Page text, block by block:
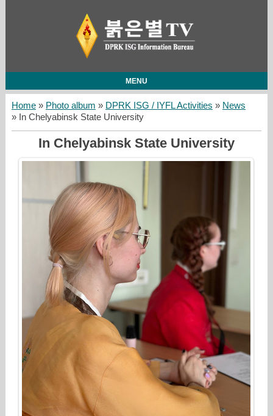
MENU
Home» Photo album » DPRK ISG / IYFL Activities » News
» In Chelyabinsk State University
In Chelyabinsk State University